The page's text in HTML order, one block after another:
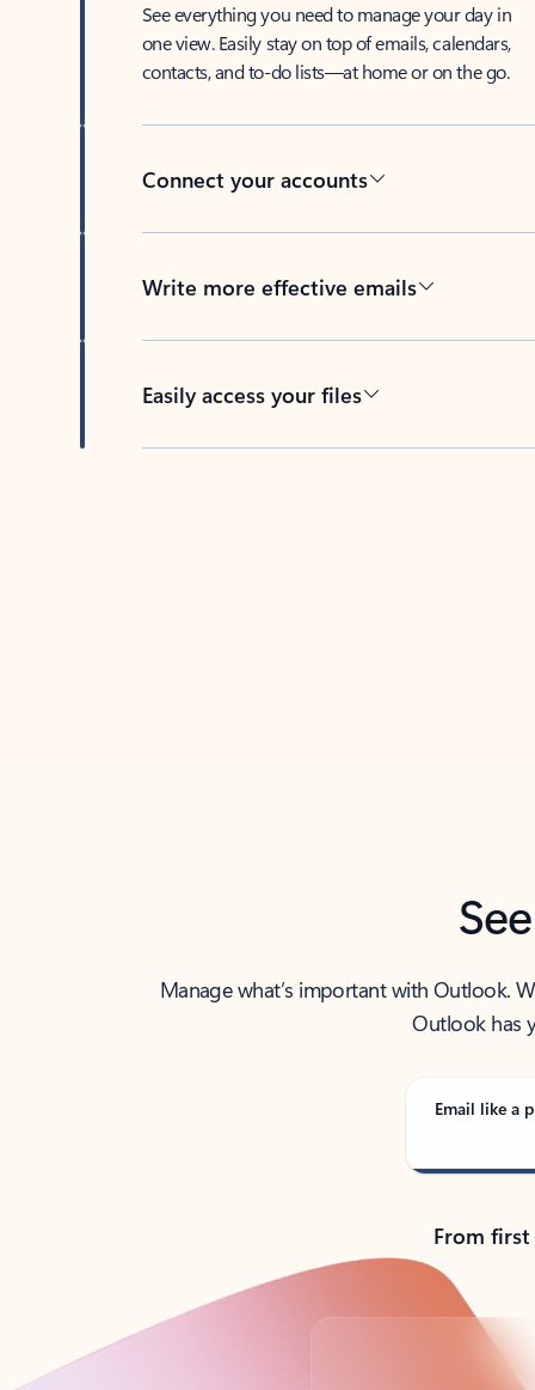
See everything you need to manage your day in
one view. Easily stay on top of emails, calendars,
contacts, and to-do lists—at home or on the go.
Connect your accounts
Write more effective emails
Easily access your files
Manage what’s important with Outlook.
Outlook has
Email like a
From